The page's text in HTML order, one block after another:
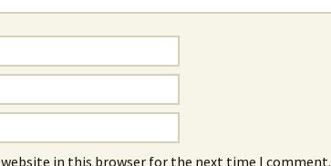
website in this browser for the next time I comment.